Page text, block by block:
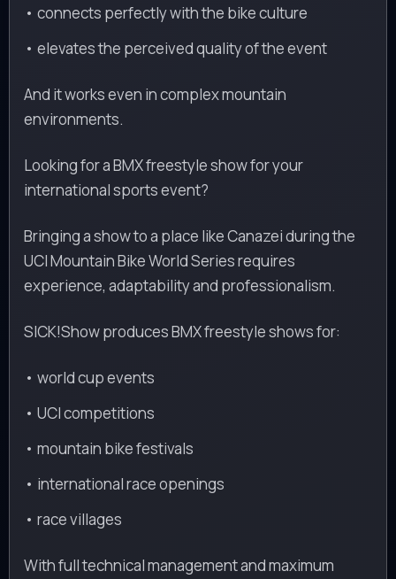
• connects perfectly with the bike culture
• elevates the perceived quality of the event
And it works even in complex mountain
environments.
Looking for a BMX freestyle show for your
international sports event?
Bringing a show to a place like Canazei during the
UCI Mountain Bike World Series requires
experience, adaptability and professionalism.
SICK!Show produces BMX freestyle shows for:
• world cup events
• UCI competitions
• mountain bike festivals
• international race openings
• race villages
With full technical management and maximum